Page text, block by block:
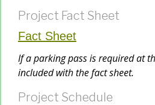
Project Fact Sheet
Fact Sheet
If a parking pass is required at
included with the fact sheet.
Project Schedule